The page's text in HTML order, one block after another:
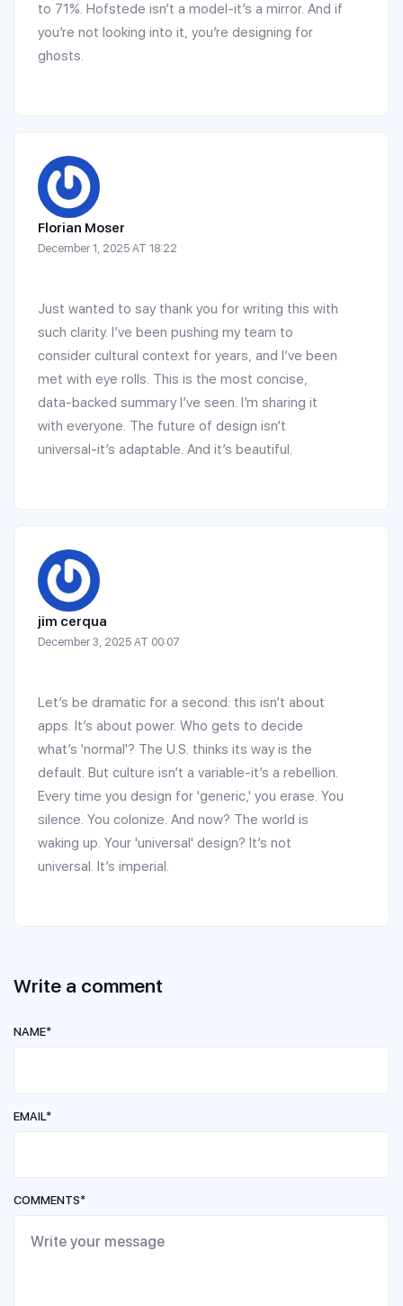
to 71%. Hofstede isn’t a model-it’s a mirror. And if
you’re not looking into it, you’re designing for
ghosts.
Florian Moser
December 1, 2025 AT 18:22
Just wanted to say thank you for writing this with
such clarity. I’ve been pushing my team to
consider cultural context for years, and I’ve been
met with eye rolls. This is the most concise,
data-backed summary I’ve seen. I’m sharing it
with everyone. The future of design isn’t
universal-it’s adaptable. And it’s beautiful.
jim cerqua
December 3, 2025 AT 00:07
Let’s be dramatic for a second: this isn’t about
apps. It’s about power. Who gets to decide
what’s 'normal'? The U.S. thinks its way is the
default. But culture isn’t a variable-it’s a rebellion.
Every time you design for 'generic,' you erase. You
silence. You colonize. And now? The world is
waking up. Your 'universal' design? It’s not
universal. It’s imperial.
Write a comment
NAME*
EMAIL*
COMMENTS*